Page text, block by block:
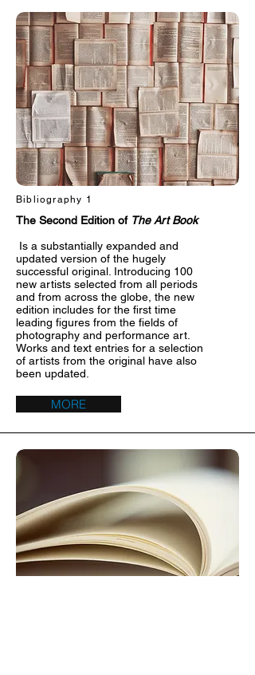
Bibliography 1
The Second Edition of The Art Book
Is a substantially expanded and
updated version of the hugely
successful original. Introducing 100
new artists selected from all periods
and from across the globe, the new
edition includes for the first time
leading figures from the fields of
photography and performance art.
Works and text entries for a selection
of artists from the original have also
been updated.
MORE